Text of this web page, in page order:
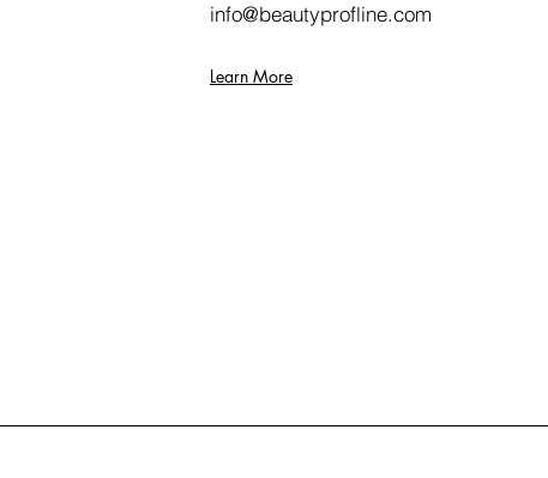
info@beautyprofline.com
Learn More